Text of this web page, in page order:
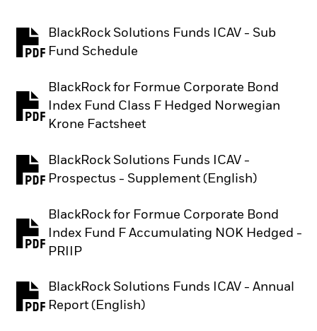
BlackRock Solutions Funds ICAV - Sub
Fund Schedule
PDF, opens in a new tab
BlackRock for Formue Corporate Bond
Index Fund Class F Hedged Norwegian
Krone Factsheet
BlackRock Solutions Funds ICAV -
Prospectus - Supplement (English)
PDF, opens in a new tab
BlackRock for Formue Corporate Bond
Index Fund F Accumulating NOK Hedged -
PRIIP
PDF, opens in a new tab
BlackRock Solutions Funds ICAV - Annual
Report (English)
PDF, opens in a new tab